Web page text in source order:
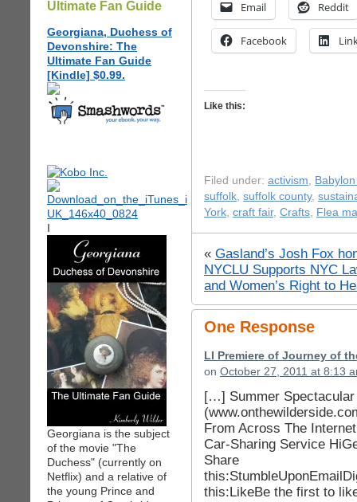
Ultimate Fan Guide
Georgiana, Duchess of
Devonshire: The
Ultimate Fan Guide
[Kindle] $0.99.
I
Georgiana is the subject
of the movie "The
Duchess" (currently on
Netflix) and a relative of
the young Prince and
Email Reddit
Facebook
Like this:
Filed under: activism,
suffolk, suffolk county,
York, craft fair, Crafts, Flea
« Gasland’s Josh Fox
NYCLU Supports NYC
and Women’s Right to
One Response
LI Premiere of Journey of
on October 27, 2011 at 8:13
[…] Summer Spectacular
From Across The
Car-Sharing Service
Share
this:LikeBe the first to